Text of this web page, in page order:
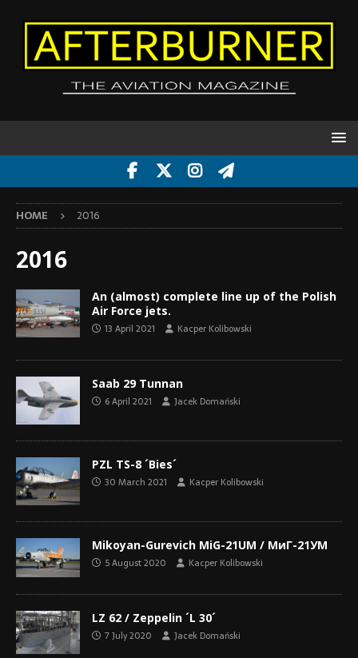
HOME 2016
2016
An (almost) complete line up of the Polish
Air Force jets.
13 April 2021 Kacper Kolibowski
Saab 29 Tunnan
6 April 2021 Jacek Domański
PZL TS-8 ´Bies´
30 March 2021 Kacper Kolibowski
Mikoyan-Gurevich MiG-21UM / МиГ-21УМ
5 August 2020 Kacper Kolibowski
LZ 62 / Zeppelin ´L 30´
7 July 2020 Jacek Domański